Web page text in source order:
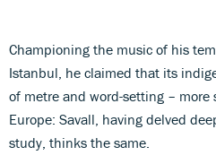
Championing the music of his
Istanbul, he claimed that its
of metre and word-setting –
Europe: Savall, having delved
study, thinks the same.